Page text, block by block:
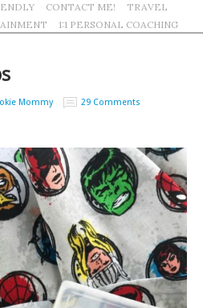
CONTACT ME!
TRAVEL
1:1 PERSONAL COACHING
Mommy 29 Comments